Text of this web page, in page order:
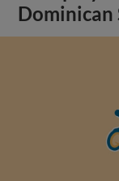
Dominican